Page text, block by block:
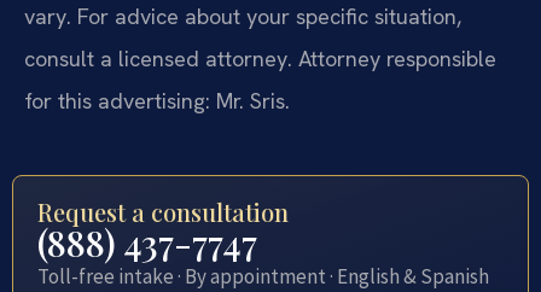
vary. For advice about your specific situation,
consult a licensed attorney. Attorney responsible
for this advertising: Mr. Sris.
Request a consultation
(888) 437-7747
Toll-free intake · By appointment · English & Spanish